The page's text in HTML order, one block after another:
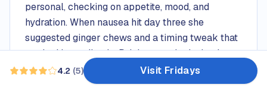
Read 5 reviews — average rating 4.2 out of 5
4.2 (5) Visit Fridays
personal, checking on appetite, mood, and
hydration. When nausea hit day three she
suggested ginger chews and a timing tweak that
worked immediately. Pricing matched what I saw
before checkout, so no surprises.